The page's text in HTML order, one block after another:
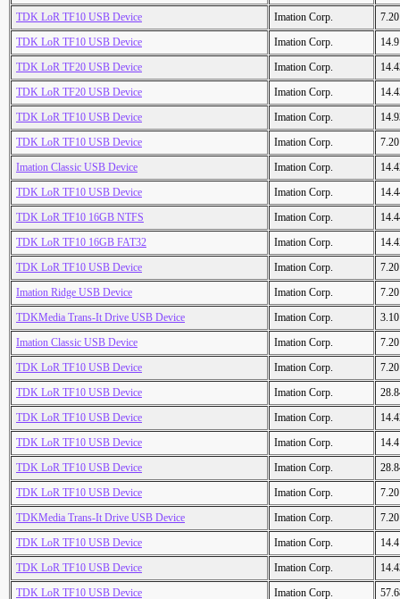
TDK LoR TF10 USB Device
Imation Corp.
TDK LoR TF10 USB Device
Imation Corp.
TDK LoR TF20 USB Device
Imation Corp.
TDK LoR TF20 USB Device
Imation Corp.
TDK LoR TF10 USB Device
Imation Corp.
TDK LoR TF10 USB Device
Imation Corp.
Imation Classic USB Device
Imation Corp.
TDK LoR TF10 USB Device
Imation Corp.
TDK LoR TF10 16GB NTFS
Imation Corp.
TDK LoR TF10 16GB FAT32
Imation Corp.
TDK LoR TF10 USB Device
Imation Corp.
Imation Ridge USB Device
Imation Corp.
TDKMedia Trans-It Drive USB Device
Imation Corp.
Imation Classic USB Device
Imation Corp.
TDK LoR TF10 USB Device
Imation Corp.
TDK LoR TF10 USB Device
Imation Corp.
TDK LoR TF10 USB Device
Imation Corp.
TDK LoR TF10 USB Device
Imation Corp.
TDK LoR TF10 USB Device
Imation Corp.
TDK LoR TF10 USB Device
Imation Corp.
TDKMedia Trans-It Drive USB Device
Imation Corp.
TDK LoR TF10 USB Device
Imation Corp.
TDK LoR TF10 USB Device
Imation Corp.
TDK LoR TF10 USB Device
Imation Corp.